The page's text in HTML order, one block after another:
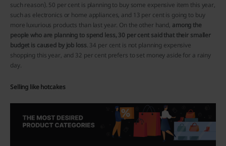
such reason). 50 per cent is planning to buy some expensive item this year,
such as electronics or home appliances, and 13 per cent is going to buy
more luxurious products than last year. On the other hand, among the
people who are planning to spend less, 30 per cent said that their smaller
budget is caused by job loss. 34 per cent is not planning expensive
shopping this year, and 32 per cent prefers to set money aside for a rainy
day.
Selling like hotcakes